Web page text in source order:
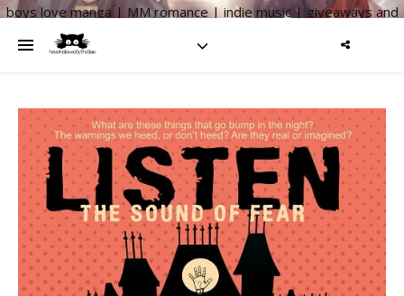
boys love manga | MM romance | indie music | giveaways and